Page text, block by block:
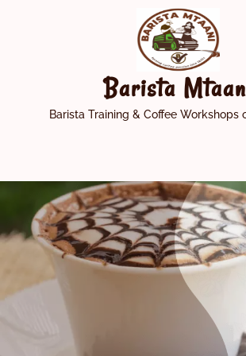
Barista
Barista Training & Coffee Workshops